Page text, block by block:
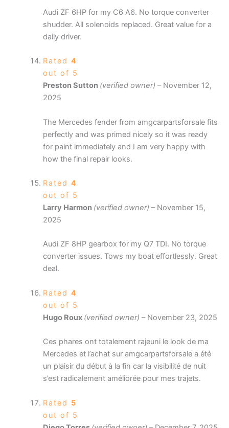
Audi ZF 6HP for my C6 A6. No torque converter
shudder. All solenoids replaced. Great value for a
daily driver.
Rated 4
out of 5
Preston Sutton (verified owner) – November 12,
2025
The Mercedes fender from amgcarpartsforsale fits
perfectly and was primed nicely so it was ready
for paint immediately and I am very happy with
how the final repair looks.
Rated 4
out of 5
Larry Harmon (verified owner) – November 15,
2025
Audi ZF 8HP gearbox for my Q7 TDI. No torque
converter issues. Tows my boat effortlessly. Great
deal.
Rated 4
out of 5
Hugo Roux (verified owner) – November 23, 2025
Ces phares ont totalement rajeuni le look de ma
Mercedes et l’achat sur amgcarpartsforsale a été
un plaisir du début à la fin car la visibilité de nuit
s’est radicalement améliorée pour mes trajets.
Rated 5
out of 5